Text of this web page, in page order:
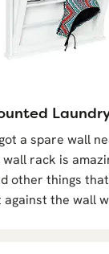
a spare wall
rack is
other things
the wall